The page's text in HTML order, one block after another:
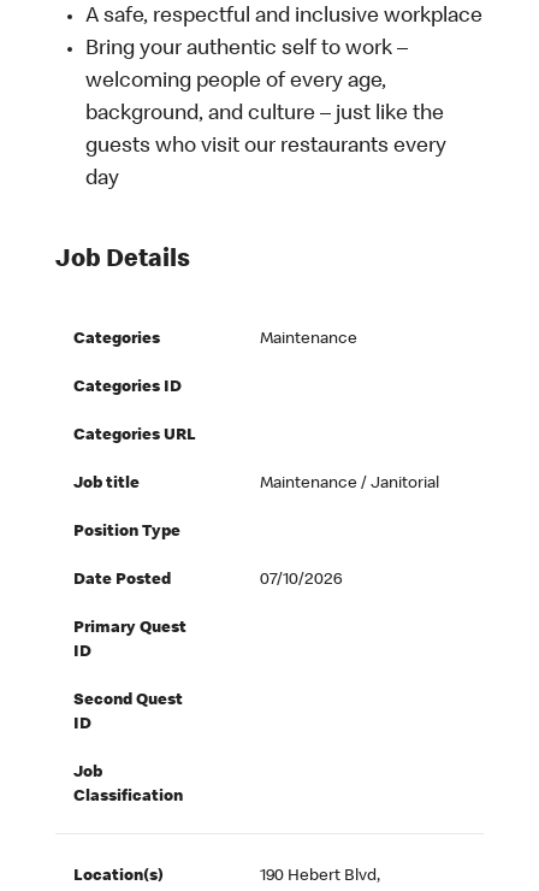
A safe, respectful and inclusive workplace
Bring your authentic self to work –
welcoming people of every age,
background, and culture – just like the
guests who visit our restaurants every
day
Job Details
Categories Maintenance
Categories ID
Categories URL
Job title Maintenance / Janitorial
Position Type
Date Posted 07/10/2026
Primary Quest
ID
Second Quest
ID
Job
Classification
Location(s)
190 Hebert Blvd,